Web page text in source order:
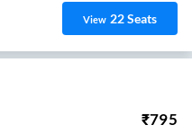
View 22Seats
₹795